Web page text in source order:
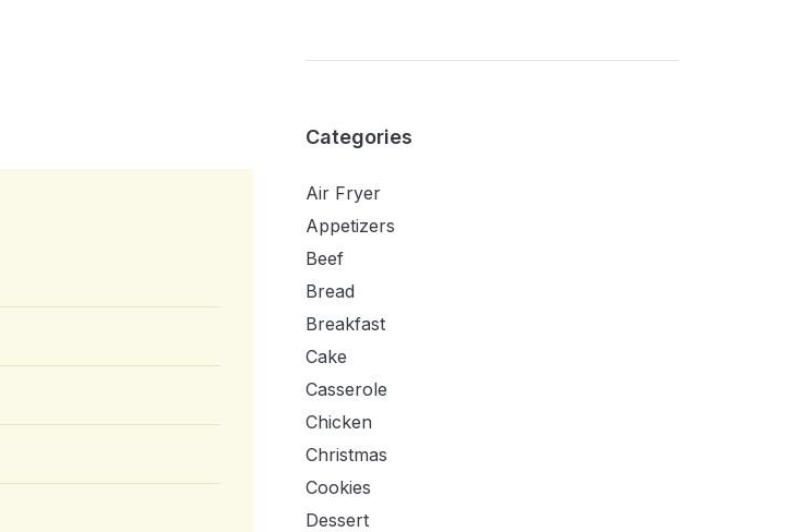
Categories
Air Fryer
Appetizers
Beef
Bread
Breakfast
Cake
Casserole
Chicken
Christmas
Cookies
Dessert